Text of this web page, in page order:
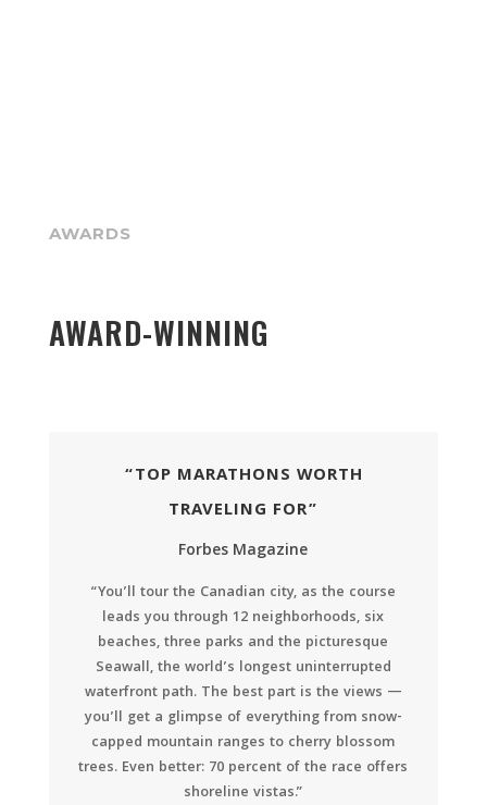
AWARDS
AWARD-WINNING
“TOP MARATHONS WORTH
TRAVELING FOR”
Forbes Magazine
“You’ll tour the Canadian city, as the course
leads you through 12 neighborhoods, six
beaches, three parks and the picturesque
Seawall, the world’s longest uninterrupted
waterfront path. The best part is the views —
you’ll get a glimpse of everything from snow-
capped mountain ranges to cherry blossom
trees. Even better: 70 percent of the race offers
shoreline vistas.”